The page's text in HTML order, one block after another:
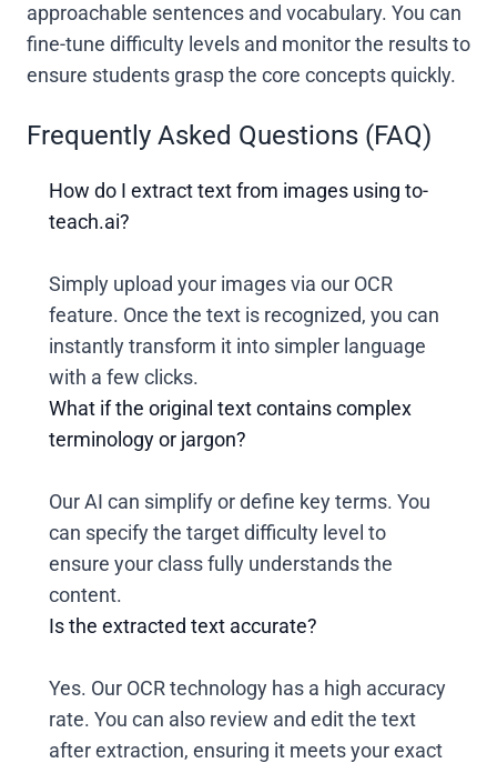
approachable sentences and vocabulary. You can
fine-tune difficulty levels and monitor the results to
ensure students grasp the core concepts quickly.
Frequently Asked Questions (FAQ)
How do I extract text from images using to-
teach.ai?
Simply upload your images via our OCR
feature. Once the text is recognized, you can
instantly transform it into simpler language
with a few clicks.
What if the original text contains complex
terminology or jargon?
Our AI can simplify or define key terms. You
can specify the target difficulty level to
ensure your class fully understands the
content.
Is the extracted text accurate?
Yes. Our OCR technology has a high accuracy
rate. You can also review and edit the text
after extraction, ensuring it meets your exact